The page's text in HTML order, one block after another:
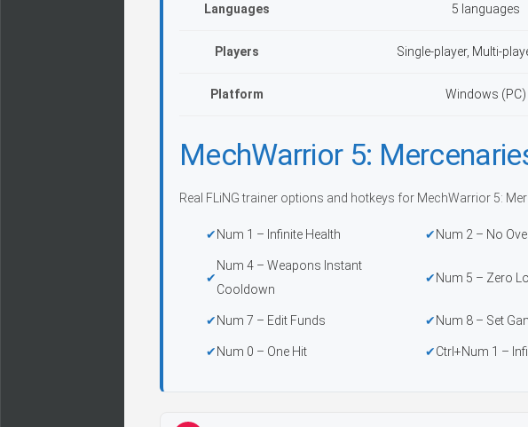
Languages 5 languages
Players Single-player, Multi-
Platform Windows (PC)
MechWarrior 5:
Real FLiNG trainer options and hotkeys for MechWarrior 5:
Num 1 – Infinite Health Num 2 – No
Num 4 – Weapons Instant
Cooldown
Num 5 – Zero
Num 7 – Edit Funds Num 8 – Set
Num 0 – One Hit Ctrl+Num 1 –